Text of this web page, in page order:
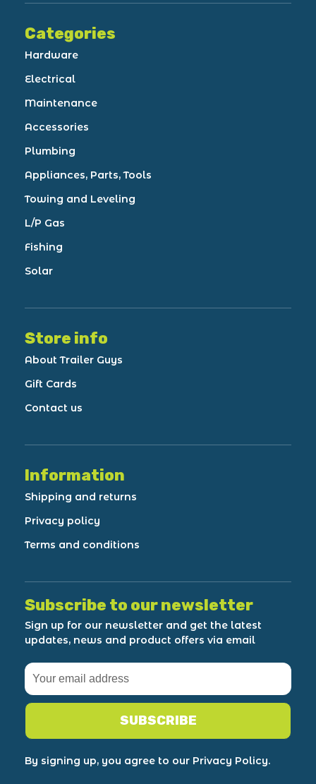
Categories
Hardware
Electrical
Maintenance
Accessories
Plumbing
Appliances, Parts, Tools
Towing and Leveling
L/P Gas
Fishing
Solar
Store info
About Trailer Guys
Gift Cards
Contact us
Information
Shipping and returns
Privacy policy
Terms and conditions
Subscribe to our newsletter
Sign up for our newsletter and get the latest
updates, news and product offers via email
SUBSCRIBE
By signing up, you agree to our Privacy Policy.